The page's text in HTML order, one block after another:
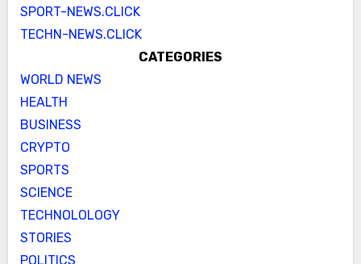
SPORT-NEWS.CLICK
TECHN-NEWS.CLICK
CATEGORIES
WORLD NEWS
HEALTH
BUSINESS
CRYPTO
SPORTS
SCIENCE
TECHNOLOLOGY
STORIES
POLITICS